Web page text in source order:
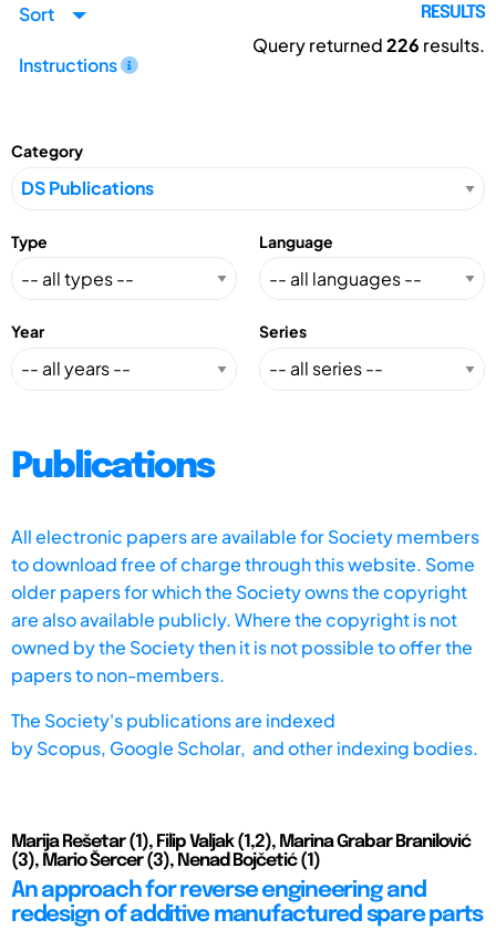
Sort
Instructions
RESULTS
Query returned226 results.
Category
Type Language
Year Series
Publications
All electronic papers are available for Society members
to download free of charge through this website. Some
older papers for which the Society owns the copyright
are also available publicly. Where the copyright is not
owned by the Society then it is not possible to offer the
papers to non-members.
The Society's publications are indexed
byScopus, Google Scholar, and other indexing bodies.
Marija Rešetar (1), Filip Valjak (1,2), Marina Grabar Branilović
(3), Mario Šercer (3), Nenad Bojčetić (1)
An approach for reverse engineering and
redesign of additive manufactured spare parts